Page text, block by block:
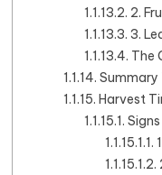
2.
3.
The
Summary
Harvest